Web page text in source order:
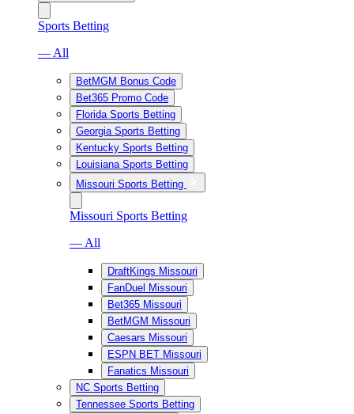
Sports Betting
— All
BetMGM Bonus Code
Bet365 Promo Code
Florida Sports Betting
Georgia Sports Betting
Kentucky Sports Betting
Louisiana Sports Betting
Missouri Sports Betting
Missouri Sports Betting
— All
DraftKings Missouri
FanDuel Missouri
Bet365 Missouri
BetMGM Missouri
Caesars Missouri
ESPN BET Missouri
Fanatics Missouri
NC Sports Betting
Tennessee Sports Betting